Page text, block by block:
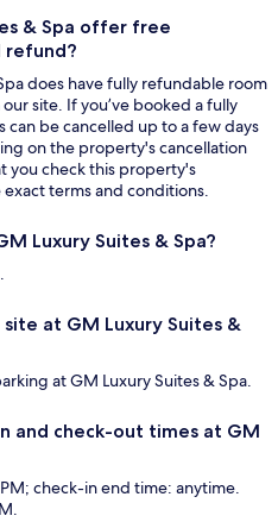
& Spa offer free
refund?
does have fully refundable room
site. If you’ve booked a fully
can be cancelled up to a few days
on the property's cancellation
you check this property's
terms and conditions.
Luxury Suites & Spa?
at GM Luxury Suites &
at GM Luxury Suites & Spa.
and check-out times at GM
check-in end time: anytime.